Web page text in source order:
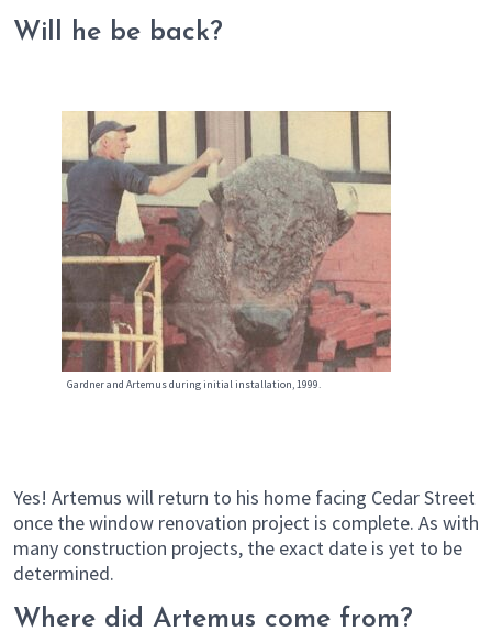
Will he be back?
Gardner and Artemus during initial installation, 1999.
Yes! Artemus will return to his home facing Cedar Street
once the window renovation project is complete. As with
many construction projects, the exact date is yet to be
determined.
Where did Artemus come from?